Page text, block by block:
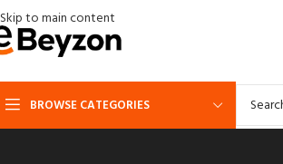
Skip to main content
BROWSE CATEGORIES